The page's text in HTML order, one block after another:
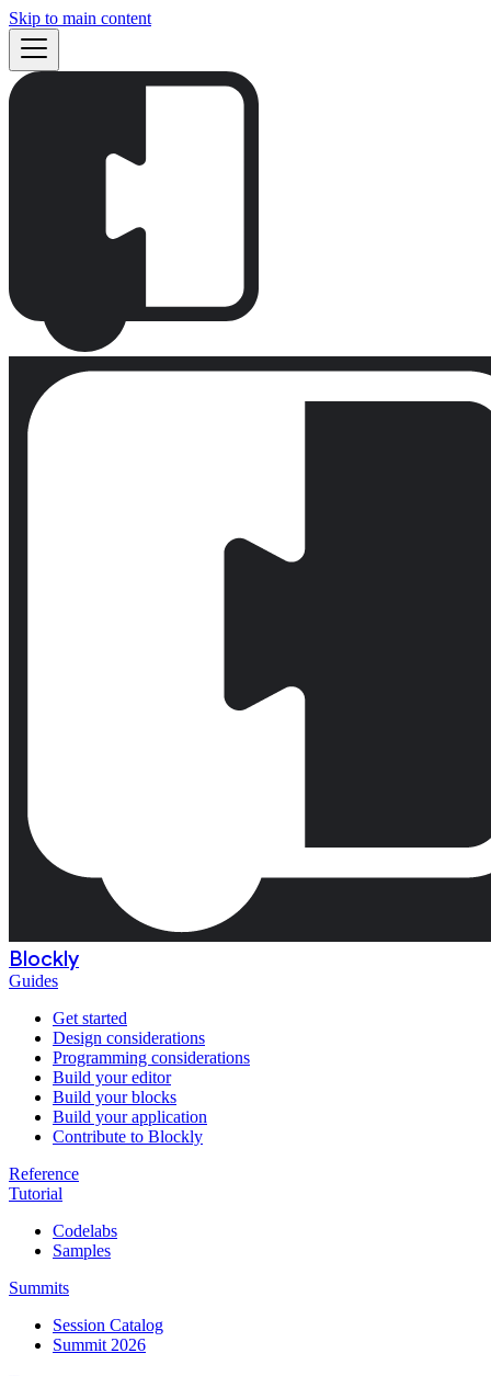
Skip to main content
Blockly
Guides
Get started
Design considerations
Programming considerations
Build your editor
Build your blocks
Build your application
Contribute to Blockly
Reference
Tutorial
Codelabs
Samples
Summits
Session Catalog
Summit 2026